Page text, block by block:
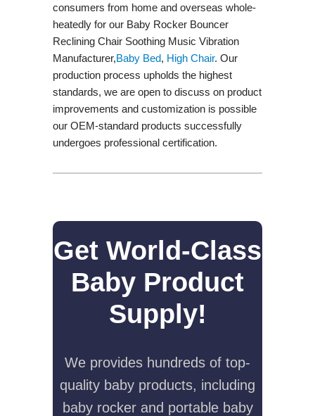
consumers from home and overseas whole-
heatedly for our Baby Rocker Bouncer
Reclining Chair Soothing Music Vibration
Manufacturer,Baby Bed, High Chair. Our
production process upholds the highest
standards, we are open to discuss on product
improvements and customization is possible
our OEM-standard products successfully
undergoes professional certification.
Get World-Class
Baby Product
Supply!
We provides hundreds of top-
quality baby products, including
baby rocker and portable baby